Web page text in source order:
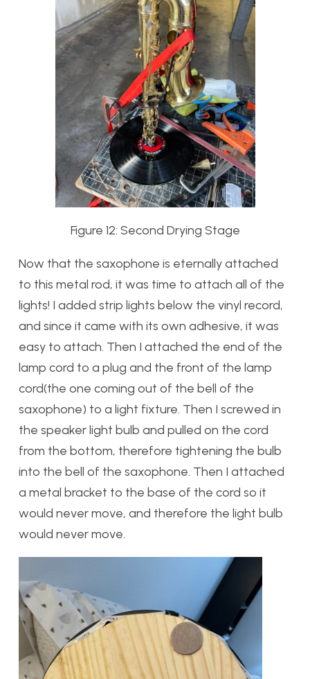
Figure 12: Second Drying Stage
Now that the saxophone is eternally attached
to this metal rod, it was time to attach all of the
lights! I added strip lights below the vinyl record,
and since it came with its own adhesive, it was
easy to attach. Then I attached the end of the
lamp cord to a plug and the front of the lamp
cord(the one coming out of the bell of the
saxophone) to a light fixture. Then I screwed in
the speaker light bulb and pulled on the cord
from the bottom, therefore tightening the bulb
into the bell of the saxophone. Then I attached
a metal bracket to the base of the cord so it
would never move, and therefore the light bulb
would never move.